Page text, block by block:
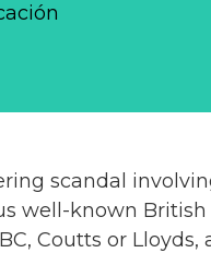
scandal
well-known
Coutts or Lloyds,